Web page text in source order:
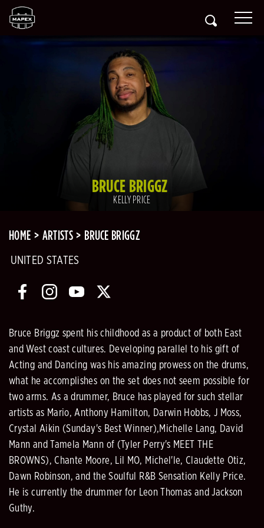
BRUCE BRIGGZ
KELLY PRICE
HOME ARTISTS BRUCE BRIGGZ
UNITED STATES
Bruce Briggz spent his childhood as a product of both East
and West coast cultures. Developing parallel to his gift of
Acting and Dancing was his amazing prowess on the drums,
what he accomplishes on the set does not seem possible for
two arms. As a drummer, Bruce has played for such stellar
artists as Mario, Anthony Hamilton, Darwin Hobbs, J Moss,
Crystal Aikin (Sunday's Best Winner),Michelle Lang, David
Mann and Tamela Mann of (Tyler Perry's MEET THE
BROWNS), Chante Moore, Lil MO, Michel'le, Claudette Otiz,
Dawn Robinson, and the Soulful R&B Sensation Kelly Price.
He is currently the drummer for Leon Thomas and Jackson
Guthy.